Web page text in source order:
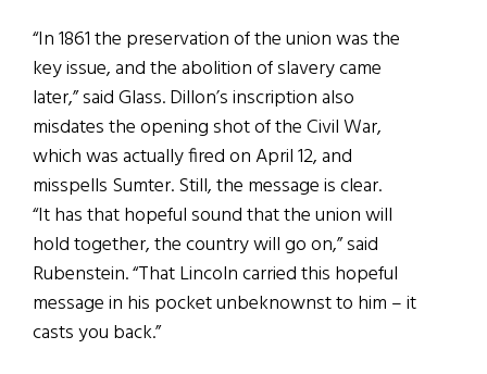
“In 1861 the preservation of the union was the
key issue, and the abolition of slavery came
later,” said Glass. Dillon’s inscription also
misdates the opening shot of the Civil War,
which was actually fired on April 12, and
misspells Sumter. Still, the message is clear.
“It has that hopeful sound that the union will
hold together, the country will go on,” said
Rubenstein. “That Lincoln carried this hopeful
message in his pocket unbeknownst to him – it
casts you back.”